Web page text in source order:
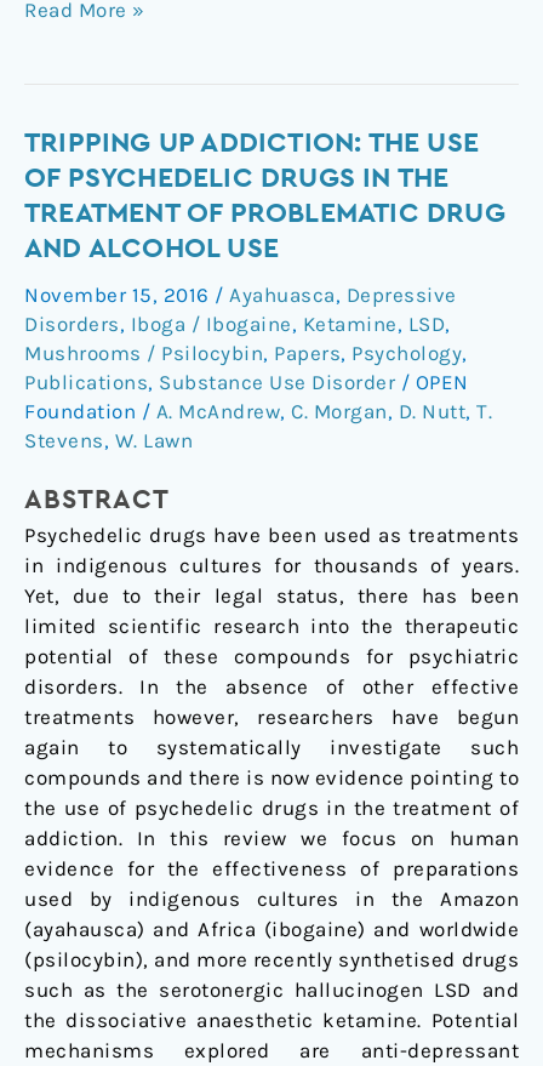
Read More »
TRIPPING UP ADDICTION: THE USE
OF PSYCHEDELIC DRUGS IN THE
TREATMENT OF PROBLEMATIC DRUG
AND ALCOHOL USE
November 15, 2016 / Ayahuasca, Depressive
Disorders, Iboga / Ibogaine, Ketamine, LSD,
Mushrooms / Psilocybin, Papers, Psychology,
Publications, Substance Use Disorder / OPEN
Foundation / A. McAndrew, C. Morgan, D. Nutt, T.
Stevens, W. Lawn
ABSTRACT
Psychedelic drugs have been used as treatments
in indigenous cultures for thousands of years.
Yet, due to their legal status, there has been
limited scientific research into the therapeutic
potential of these compounds for psychiatric
disorders. In the absence of other effective
treatments however, researchers have begun
again to systematically investigate such
compounds and there is now evidence pointing to
the use of psychedelic drugs in the treatment of
addiction. In this review we focus on human
evidence for the effectiveness of preparations
used by indigenous cultures in the Amazon
(ayahausca) and Africa (ibogaine) and worldwide
(psilocybin), and more recently synthetised drugs
such as the serotonergic hallucinogen LSD and
the dissociative anaesthetic ketamine. Potential
mechanisms explored are anti-depressant
Tripping
up
addiction:
the
use
of
psychedelic
drugs
in
the
treatment
problematic
drug
and
alcohol
use